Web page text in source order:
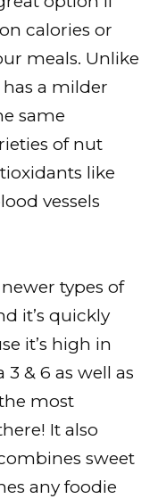
calories or
meals. Unlike
a milder
same
of nut
like
vessels
types of
it’s quickly
it’s high in
& 6 as well as
most
It also
sweet
any foodie